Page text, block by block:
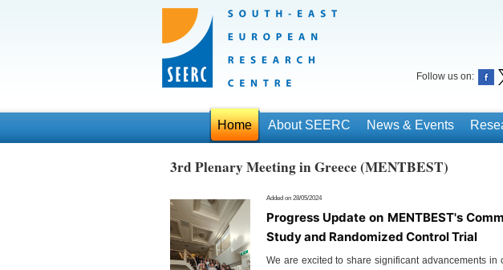
Follow us on:
Home About SEERC News & Events
3rd Plenary Meeting in Greece (MENTBEST)
Added on 28/05/2024
Progress Update on MENTBEST's
Study and Randomized Control Trial
We are excited to share significant advancements in